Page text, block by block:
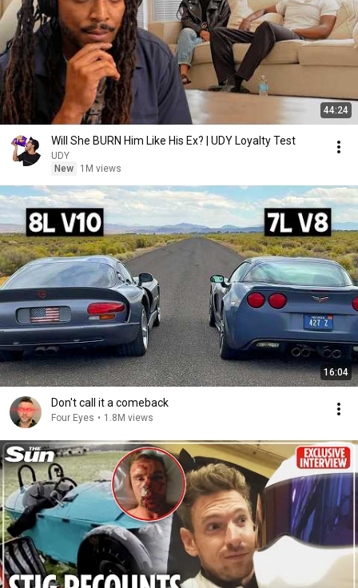
44:24
Will She BURN Him Like His Ex? | UDY Loyalty Test
UDY
New
1M views
16:04
Don't call it a comeback
Four Eyes • 1.8M views